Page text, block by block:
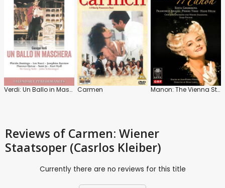
Verdi: Un Ballo in Maschera Carmen Manon: The Vienna State Opera (Fisher)
Reviews of Carmen: Wiener
Staatsoper (Casrlos Kleiber)
Currently there are no reviews for this title